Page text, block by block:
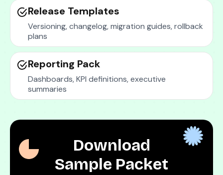
Release Templates
Versioning, changelog, migration guides, rollback
plans
Reporting Pack
Dashboards, KPI definitions, executive
summaries
Download
Sample Packet